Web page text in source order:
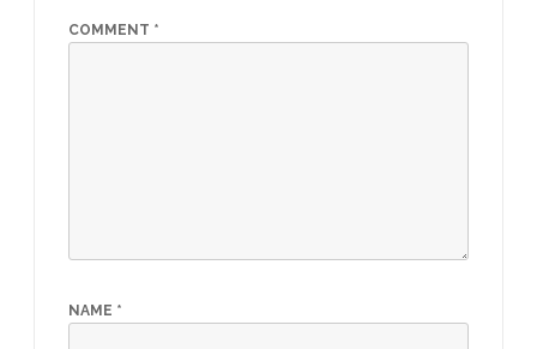
COMMENT *
NAME *